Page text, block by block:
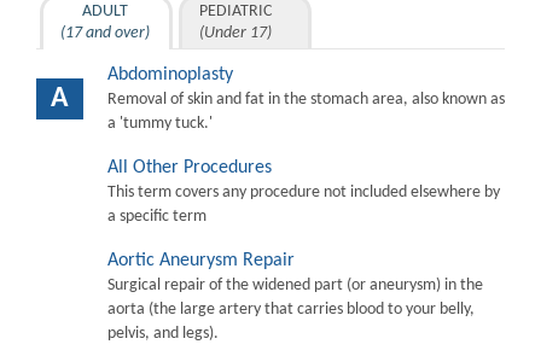
ADULT
(17 and over)
PEDIATRIC
(Under 17)
A
Abdominoplasty
Removal of skin and fat in the stomach area, also known as
a 'tummy tuck.'
All Other Procedures
This term covers any procedure not included elsewhere by
a specific term
Aortic Aneurysm Repair
Surgical repair of the widened part (or aneurysm) in the
aorta (the large artery that carries blood to your belly,
pelvis, and legs).